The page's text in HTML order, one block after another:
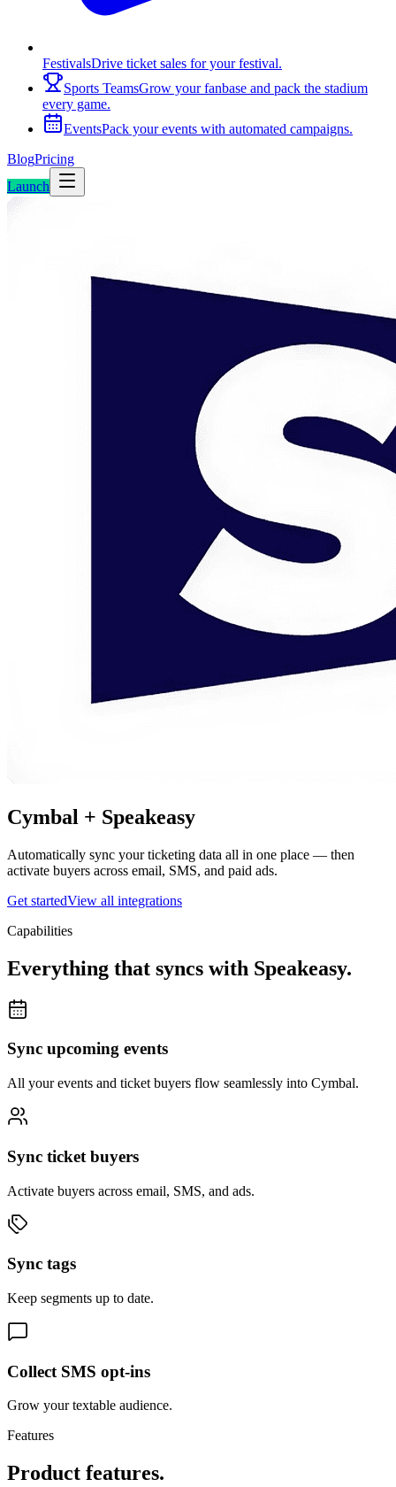
FestivalsDrive ticket sales for your festival.
Sports TeamsGrow your fanbase and pack the stadium
every game.
EventsPack your events with automated campaigns.
BlogPricing
Launch
Cymbal + Speakeasy
Automatically sync your ticketing data all in one place — then
activate buyers across email, SMS, and paid ads.
Get startedView all integrations
Capabilities
Everything that syncs with Speakeasy.
Sync upcoming events
All your events and ticket buyers flow seamlessly into Cymbal.
Sync ticket buyers
Activate buyers across email, SMS, and ads.
Sync tags
Keep segments up to date.
Collect SMS opt-ins
Grow your textable audience.
Features
Product features.